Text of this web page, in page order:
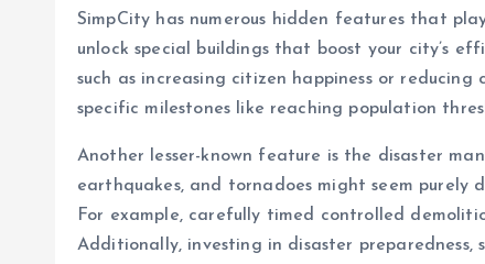
SimpCity has numerous hidden features that
unlock special buildings that boost your city’s
such as increasing citizen happiness or reducing
specific milestones like reaching population
Another lesser-known feature is the disaster
earthquakes, and tornadoes might seem purely
For example, carefully timed controlled
Additionally, investing in disaster preparedness,